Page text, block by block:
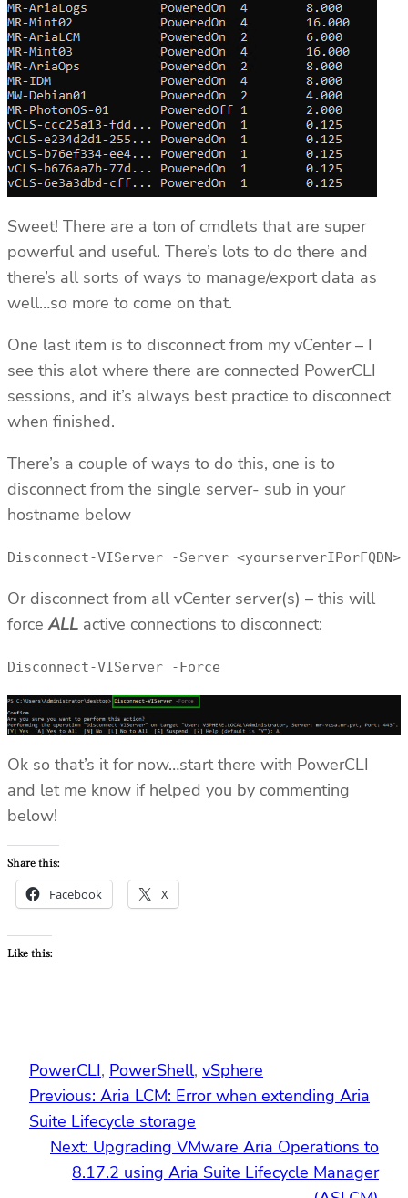
Sweet! There are a ton of cmdlets that are super
powerful and useful. There’s lots to do there and
there’s all sorts of ways to manage/export data as
well…so more to come on that.
One last item is to disconnect from my vCenter – I
see this alot where there are connected PowerCLI
sessions, and it’s always best practice to disconnect
when finished.
There’s a couple of ways to do this, one is to
disconnect from the single server- sub in your
hostname below
Disconnect-VIServer -Server <yourserverIPorFQDN>
Or disconnect from all vCenter server(s) – this will
forceALL active connections to disconnect:
Disconnect-VIServer -Force
Ok so that’s it for now…start there with PowerCLI
and let me know if helped you by commenting
below!
Share this:
Facebook X
Like this:
PowerCLI, PowerShell, vSphere
Previous: Aria LCM: Error when extending Aria
Suite Lifecycle storage
Next: Upgrading VMware Aria Operations to
8.17.2 using Aria Suite Lifecycle Manager